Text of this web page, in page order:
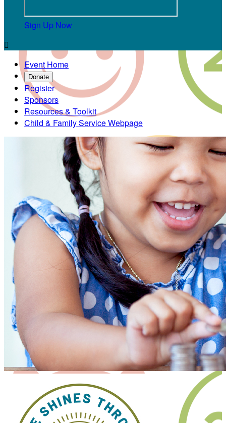
Sign Up Now

Event Home
Donate
Register
Sponsors
Resources & Toolkit
Child & Family Service Webpage